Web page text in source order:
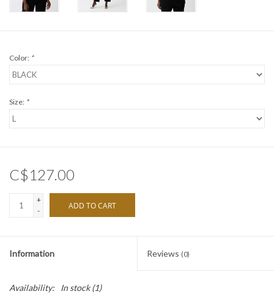
Color: *
Size: *
C$127.00
+
-
ADD TO CART
Information Reviews (0)
Availability: In stock(1)